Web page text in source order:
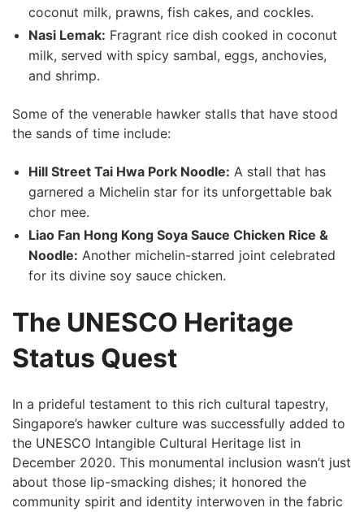
coconut milk, prawns, fish cakes, and cockles.
Nasi Lemak: Fragrant rice dish cooked in coconut
milk, served with spicy sambal, eggs, anchovies,
and shrimp.
Some‌ of the venerable hawker stalls that have stood
the sands of ⁣time include:
Hill Street Tai Hwa Pork Noodle: A stall that has
garnered a Michelin star for its unforgettable bak
chor mee.
Liao Fan Hong Kong Soya Sauce Chicken Rice &
Noodle: ⁢Another michelin-starred joint celebrated
for its divine ⁣soy sauce chicken.
The UNESCO Heritage
Status Quest
In a prideful testament to this rich cultural tapestry,
Singapore’s hawker culture was successfully added to
the UNESCO⁢ Intangible Cultural Heritage list in
December 2020. This monumental inclusion wasn’t just
about those lip-smacking dishes; it honored the
community spirit and identity interwoven in the ‌fabric